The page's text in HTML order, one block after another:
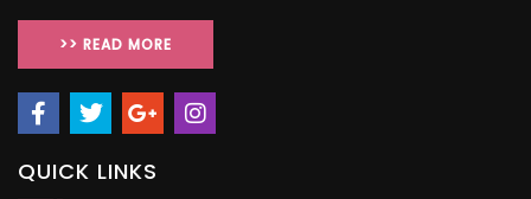
>> READ MORE
QUICK LINKS